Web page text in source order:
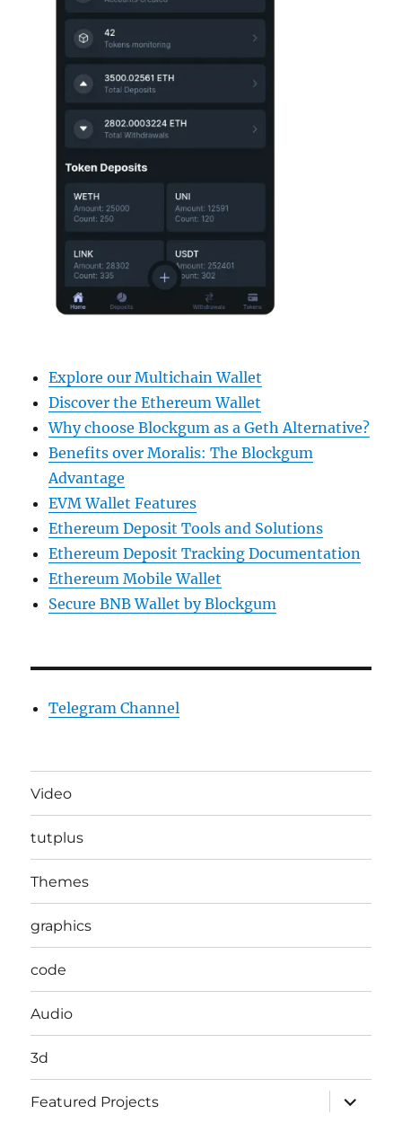
Explore our Multichain Wallet
Discover the Ethereum Wallet
Why choose Blockgum as a Geth Alternative?
Benefits over Moralis: The Blockgum
Advantage
EVM Wallet Features
Ethereum Deposit Tools and Solutions
Ethereum Deposit Tracking Documentation
Ethereum Mobile Wallet
Secure BNB Wallet by Blockgum
Telegram Channel
Video
tutplus
Themes
graphics
code
Audio
3d
Featured Projects
expand
child